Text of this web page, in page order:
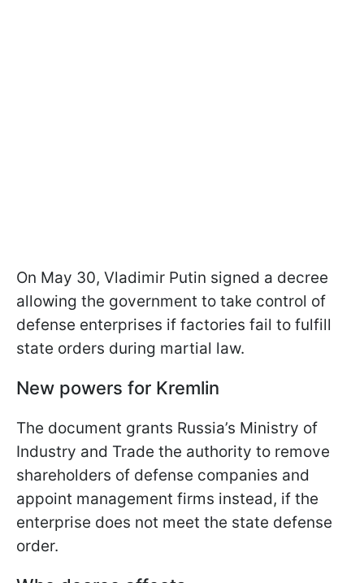
On May 30, Vladimir Putin signed a decree
allowing the government to take control of
defense enterprises if factories fail to fulfill
state orders during martial law.
New powers for Kremlin
The document grants Russia’s Ministry of
Industry and Trade the authority to remove
shareholders of defense companies and
appoint management firms instead, if the
enterprise does not meet the state defense
order.